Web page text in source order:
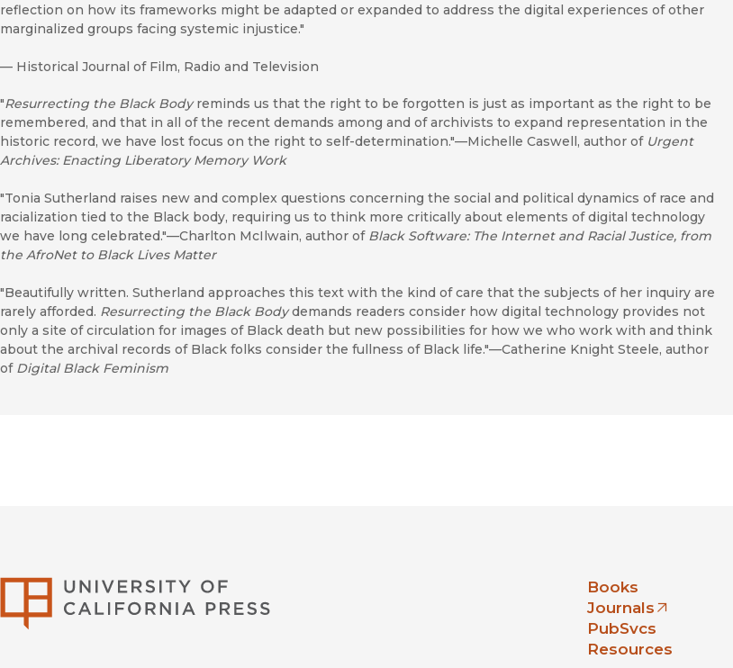
reflection on how its frameworks might be adapted or expanded to address the digital experiences of other
marginalized groups facing systemic injustice."
— Historical Journal of Film, Radio and Television
"Resurrecting the Black Bodyreminds us that the right to be forgotten is just as important as the right to be
remembered, and that in all of the recent demands among and of archivists to expand representation in the
historic record, we have lost focus on the right to self-determination."—Michelle Caswell, author of Urgent
Archives: Enacting Liberatory Memory Work
"Tonia Sutherland raises new and complex questions concerning the social and political dynamics of race and
racialization tied to the Black body, requiring us to think more critically about elements of digital technology
we have long celebrated."—Charlton McIlwain, author ofBlack Software: The Internet and Racial Justice, from
the AfroNet to Black Lives Matter
"Beautifully written. Sutherland approaches this text with the kind of care that the subjects of her inquiry are
rarely afforded. Resurrecting the Black Bodydemands readers consider how digital technology provides not
only a site of circulation for images of Black death but new possibilities for how we who work with and think
about the archival records of Black folks consider the fullness of Black life."—Catherine Knight Steele, author
of Digital Black Feminism
Books
Journals
(opens in new window)
PubSvcs
Resources